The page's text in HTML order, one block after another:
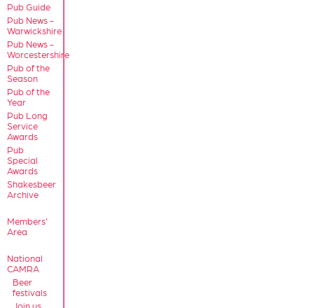
Pub Guide
Pub News -
Warwickshire
Pub News -
Worcestershire
Pub of the
Season
Pub of the
Year
Pub Long
Service
Awards
Pub
Special
Awards
Shakesbeer
Archive
Members'
Area
National
CAMRA
Beer
festivals
Join us